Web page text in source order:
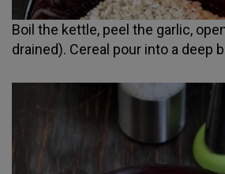
Boil the kettle, peel the garlic,
drained). Cereal pour into a deep